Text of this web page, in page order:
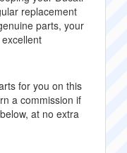
replacement
parts, your
for you on this
a commission if
at no extra